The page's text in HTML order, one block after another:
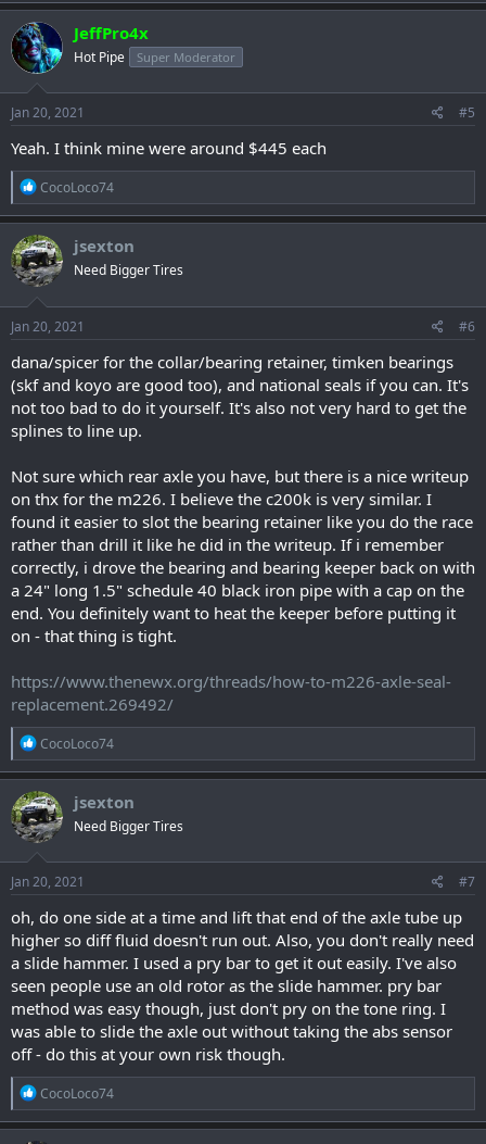
a
c
t
i
o
n
s
:
JeffPro4x
Hot Pipe Super Moderator
Jan 20, 2021 #5
Yeah. I think mine were around $445 each
R
e
a
c
t
i
o
n
s
:
CocoLoco74
jsexton
Need Bigger Tires
Jan 20, 2021 #6
dana/spicer for the collar/bearing retainer, timken bearings
(skf and koyo are good too), and national seals if you can. It's
not too bad to do it yourself. It's also not very hard to get the
splines to line up.
Not sure which rear axle you have, but there is a nice writeup
on thx for the m226. I believe the c200k is very similar. I
found it easier to slot the bearing retainer like you do the race
rather than drill it like he did in the writeup. If i remember
correctly, i drove the bearing and bearing keeper back on with
a 24" long 1.5" schedule 40 black iron pipe with a cap on the
end. You definitely want to heat the keeper before putting it
on - that thing is tight.
https://www.thenewx.org/threads/how-to-m226-axle-seal-
replacement.269492/
R
e
a
c
t
i
o
n
s
:
CocoLoco74
jsexton
Need Bigger Tires
Jan 20, 2021 #7
oh, do one side at a time and lift that end of the axle tube up
higher so diff fluid doesn't run out. Also, you don't really need
a slide hammer. I used a pry bar to get it out easily. I've also
seen people use an old rotor as the slide hammer. pry bar
method was easy though, just don't pry on the tone ring. I
was able to slide the axle out without taking the abs sensor
off - do this at your own risk though.
R
e
a
CocoLoco74